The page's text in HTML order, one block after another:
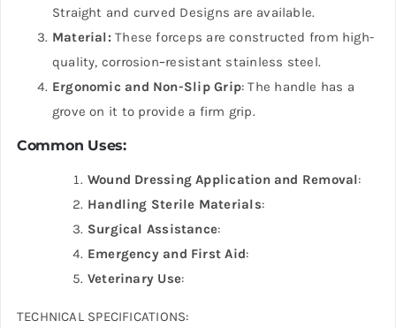
Straight and curved Designs are available.
Material:These forceps are constructed from high-
quality, corrosion–resistant stainless steel.
Ergonomic and Non-Slip Grip: The handle has a
grove on it to provide a firm grip.
Common Uses:
Wound Dressing Application and Removal:
Handling Sterile Materials:
Surgical Assistance:
Emergency and First Aid:
Veterinary Use:
TECHNICAL SPECIFICATIONS: